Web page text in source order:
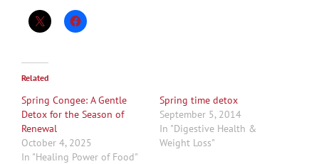
Related
Spring Congee: A Gentle
Detox for the Season of
Renewal
October 4, 2025
In "Healing Power of Food"
Spring time detox
September 5, 2014
In "Digestive Health &
Weight Loss"